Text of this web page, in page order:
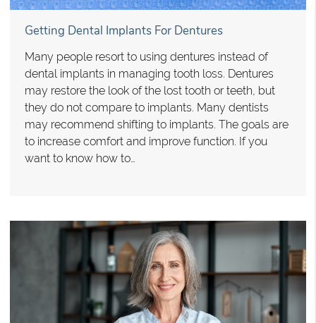
Getting Dental Implants For Dentures
Many people resort to using dentures instead of
dental implants in managing tooth loss. Dentures
may restore the look of the lost tooth or teeth, but
they do not compare to implants. Many dentists
may recommend shifting to implants. The goals are
to increase comfort and improve function. If you
want to know how to…